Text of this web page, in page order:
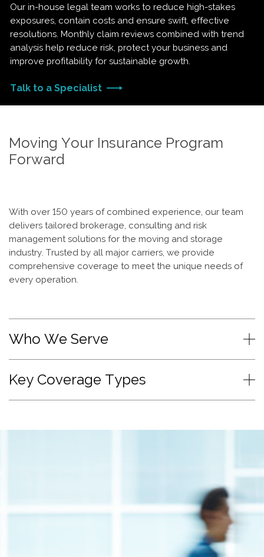
Our in-house legal team works to reduce high-stakes
exposures, contain costs and ensure swift, effective
resolutions. Monthly claim reviews combined with trend
analysis help reduce risk, protect your business and
improve profitability for sustainable growth.
Talk to a Specialist
Moving Your Insurance Program
Forward
With over 150 years of combined experience, our team
delivers tailored brokerage, consulting and risk
management solutions for the moving and storage
industry. Trusted by all major carriers, we provide
comprehensive coverage to meet the unique needs of
every operation.
Who We Serve
Key Coverage Types